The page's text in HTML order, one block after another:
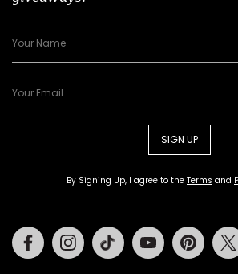
SIGN UP
By Signing Up, I agree to the Terms and
FacebookInstagramTiktok Youtube